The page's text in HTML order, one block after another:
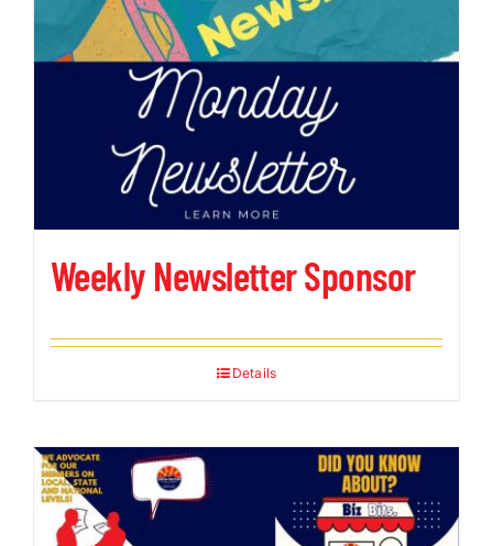
Weekly Newsletter Sponsor
Details